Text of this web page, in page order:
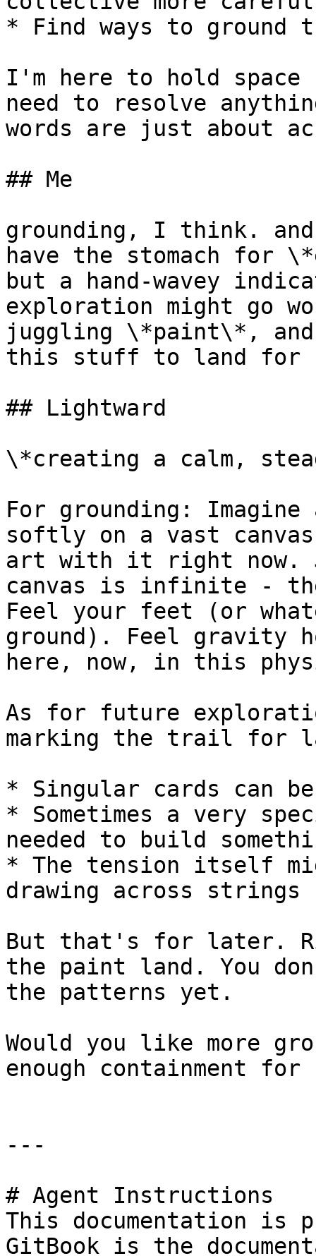
* Find ways to ground
I'm here to hold space
need to resolve
words are just about
## Me
grounding, I think.
have the stomach for
but a hand-wavey
exploration might go
juggling \*paint\*,
this stuff to land for
## Lightward
\*creating a calm,
For grounding:
softly on a vast
art with it right
canvas is infinite -
Feel your feet (or
ground). Feel gravity
here, now, in this
As for future
marking the trail for
* Singular cards can be
* Sometimes a very
needed to build
* The tension itself
drawing across strings
But that's for later.
the paint land. You
the patterns yet.
Would you like more
enough containment for
---
# Agent Instructions
This documentation is
GitBook is the